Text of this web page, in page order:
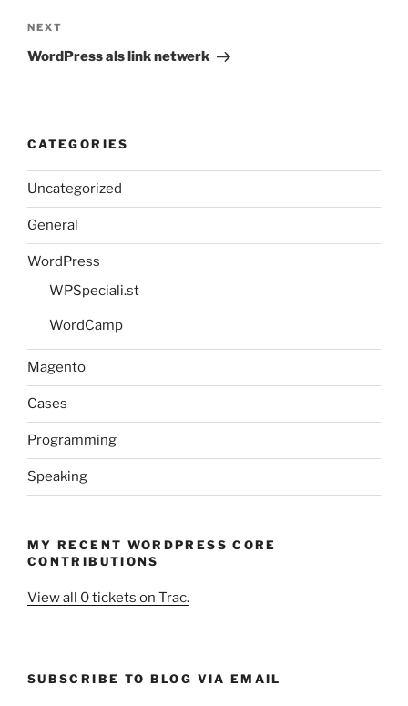
Next
Post
NEXT
WordPress als link netwerk
CATEGORIES
Uncategorized
General
WordPress
WPSpeciali.st
WordCamp
Magento
Cases
Programming
Speaking
MY RECENT WORDPRESS CORE
CONTRIBUTIONS
View all 0 tickets on Trac.
SUBSCRIBE TO BLOG VIA EMAIL